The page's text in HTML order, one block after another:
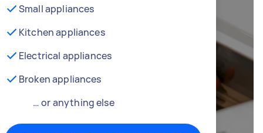
Small appliances
Kitchen appliances
Electrical appliances
Broken appliances
… or anything else